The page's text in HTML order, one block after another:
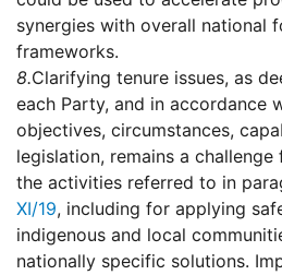
synergies with overall national
frameworks.
8.Clarifying tenure issues, as
each Party, and in accordance
objectives, circumstances,
legislation, remains a
the activities referred to in
XI/19, including for applying
indigenous and local
nationally specific solutions.